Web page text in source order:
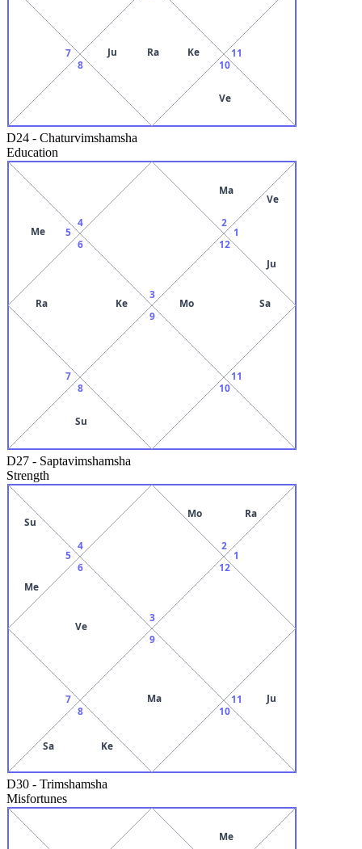
7
8
Ju Ra
Ke
10
Ve
11
D24 - Chaturvimshamsha
Education
3
4
5
Me
6
Ra Ke
7
8
Su
9
10
11
12
Mo Sa
1
Ve
Ju
2
Ma
D27 - Saptavimshamsha
Strength
3
4
5
Su
Me
6
Ve
7
8
Sa Ke
9
Ma
10
11 Ju
12
1
2
Mo Ra
D30 - Trimshamsha
Misfortunes
Me